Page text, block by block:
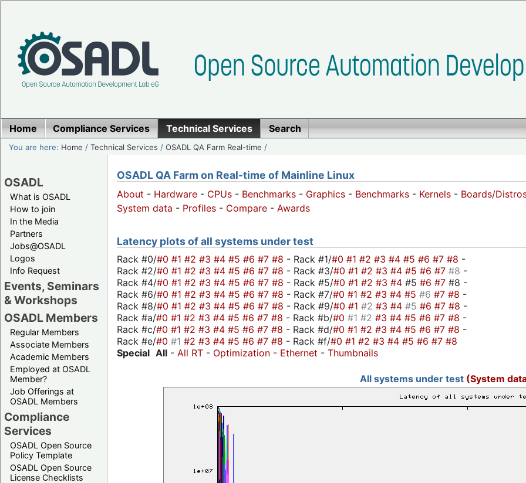
Home Compliance Services Technical Services Search
You are here: Home /Technical Services /OSADL QA Farm Real-time /
OSADL
What is OSADL
How to join
In the Media
Partners
Jobs@OSADL
Logos
Info Request
Events, Seminars
& Workshops
OSADL Members
Regular Members
Associate Members
Academic Members
Employed at OSADL
Member?
Job Offerings at
OSADL Members
Compliance
Services
OSADL Open Source
Policy Template
OSADL Open Source
License Checklists
OSADL QA Farm on Real-time of Mainline Linux
About - Hardware - CPUs - Benchmarks - Graphics - Benchmarks - Kernels - Boards/
System data - Profiles - Compare - Awards
Latency plots of all systems under test
Rack #0/#0 #1 #2 #3 #4 #5 #6 #7 #8 - Rack #1/#0 #1 #2 #3 #4 #5 #6 #7 #8 -
Rack #2/#0 #1 #2 #3 #4 #5 #6 #7 #8 - Rack #3/#0 #1 #2 #3 #4 #5 #6 #7 #8 -
Rack #4/#0 #1 #2 #3 #4 #5 #6 #7 #8 - Rack #5/#0 #1 #2 #3 #4 #5 #6 #7 #8 -
Rack #6/#0 #1 #2 #3 #4 #5 #6 #7 #8 - Rack #7/#0 #1 #2 #3 #4 #5 #6 #7 #8 -
Rack #8/#0 #1 #2 #3 #4 #5 #6 #7 #8 - Rack #9/#0 #1 #2 #3 #4 #5 #6 #7 #8 -
Rack #a/#0 #1 #2 #3 #4 #5 #6 #7 #8 - Rack #b/#0 #1 #2 #3 #4 #5 #6 #7 #8 -
Rack #c/#0 #1 #2 #3 #4 #5 #6 #7 #8 - Rack #d/#0 #1 #2 #3 #4 #5 #6 #7 #8 -
Rack #e/#0 #1 #2 #3 #4 #5 #6 #7 #8 - Rack #f/#0 #1 #2 #3 #4 #5 #6 #7 #8
Special All - All RT - Optimization - Ethernet - Thumbnails
All systems under test (System